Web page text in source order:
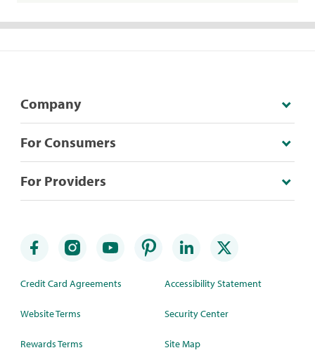
Company
For Consumers
For Providers
Credit Card Agreements
Website Terms
Rewards Terms
Accessibility Statement
Security Center
Site Map